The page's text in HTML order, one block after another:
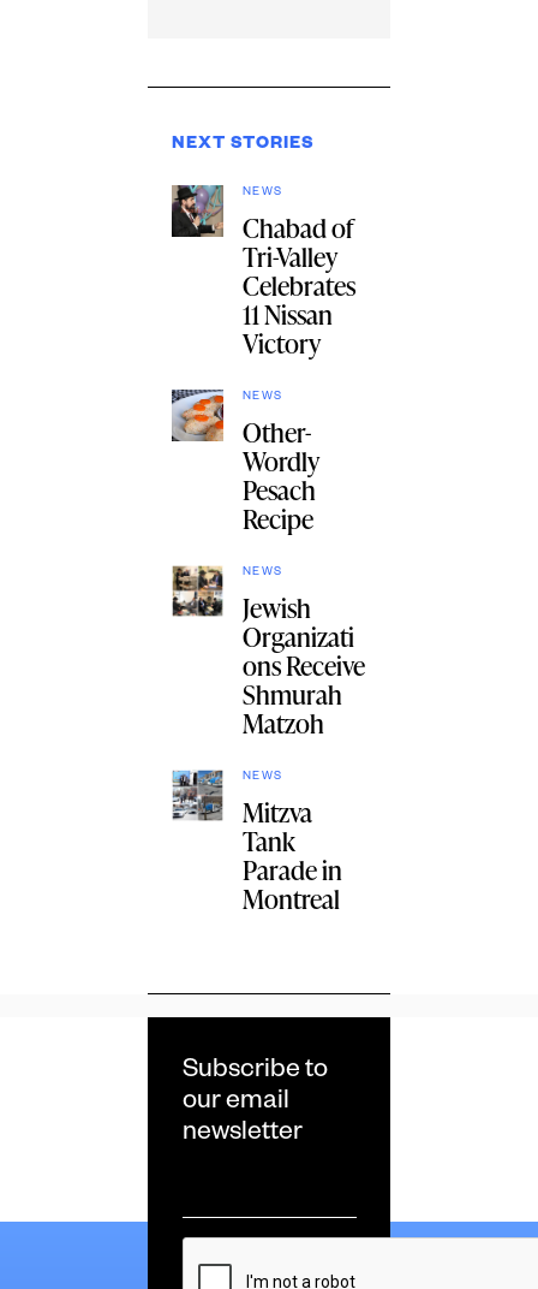
NEXT STORIES
NEWS
Chabad of
Tri-Valley
Celebrates
11 Nissan
Victory
NEWS
Other-
Wordly
Pesach
Recipe
NEWS
Jewish
Organizati
ons Receive
Shmurah
Matzoh
NEWS
Mitzva
Tank
Parade in
Montreal
Subscribe to
our email
newsletter
*
CAPTCHA